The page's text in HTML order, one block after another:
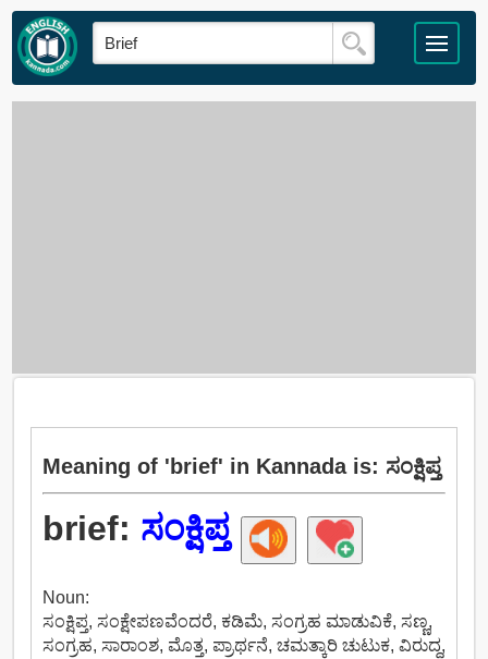
Meaning of 'brief' in Kannada is: ಸಂಕ್ಷಿಪ್ತ
brief: ಸಂಕ್ಷಿಪ್ತ
Noun:
ಸಂಕ್ಷಿಪ್ತ, ಸಂಕ್ಷೇಪಣವೆಂದರೆ, ಕಡಿಮೆ, ಸಂಗ್ರಹ ಮಾಡುವಿಕೆ, ಸಣ್ಣ,
ಸಂಗ್ರಹ, ಸಾರಾಂಶ, ಮೊತ್ತ, ಪ್ರಾರ್ಥನೆ, ಚಮತ್ಕಾರಿ ಚುಟುಕ, ವಿರುದ್ಧ,